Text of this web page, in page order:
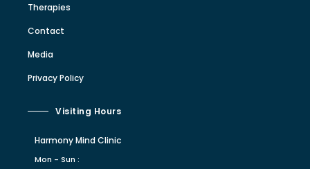
Therapies
Contact
Media
Privacy Policy
Visiting Hours
Harmony Mind Clinic
Mon - Sun :